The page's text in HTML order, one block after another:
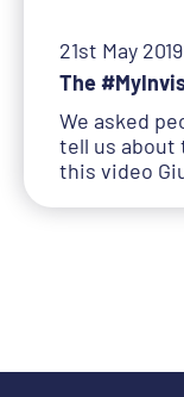
The
21st May 2019
We asked
tell us about
this video